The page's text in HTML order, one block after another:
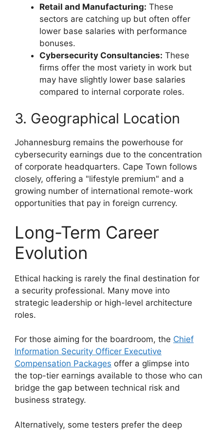
Retail and Manufacturing: These
sectors are catching up but often offer
lower base salaries with performance
bonuses.
Cybersecurity Consultancies: These
firms offer the most variety in work but
may have slightly lower base salaries
compared to internal corporate roles.
3. Geographical Location
Johannesburg remains the powerhouse for
cybersecurity earnings due to the concentration
of corporate headquarters. Cape Town follows
closely, offering a "lifestyle premium" and a
growing number of international remote-work
opportunities that pay in foreign currency.
Long-Term Career
Evolution
Ethical hacking is rarely the final destination for
a security professional. Many move into
strategic leadership or high-level architecture
roles.
For those aiming for the boardroom, the Chief
Information Security Officer Executive
Compensation Packages offer a glimpse into
the top-tier earnings available to those who can
bridge the gap between technical risk and
business strategy.
Alternatively, some testers prefer the deep